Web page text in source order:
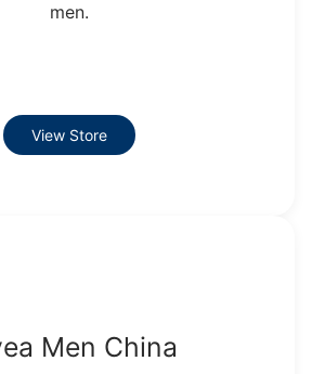
men.
View Store
Men China